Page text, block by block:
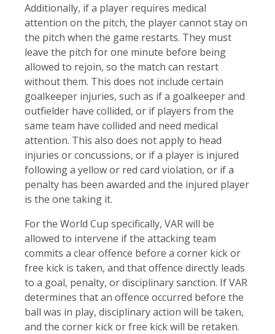
Additionally, if a player requires medical
attention on the pitch, the player cannot stay on
the pitch when the game restarts. They must
leave the pitch for one minute before being
allowed to rejoin, so the match can restart
without them. This does not include certain
goalkeeper injuries, such as if a goalkeeper and
outfielder have collided, or if players from the
same team have collided and need medical
attention. This also does not apply to head
injuries or concussions, or if a player is injured
following a yellow or red card violation, or if a
penalty has been awarded and the injured player
is the one taking it.
For the World Cup specifically, VAR will be
allowed to intervene if the attacking team
commits a clear offence before a corner kick or
free kick is taken, and that offence directly leads
to a goal, penalty, or disciplinary sanction. If VAR
determines that an offence occurred before the
ball was in play, disciplinary action will be taken,
and the corner kick or free kick will be retaken.